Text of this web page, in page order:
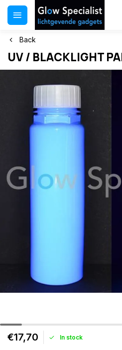
Back
UV / BLACKLIGHT
€17,70 In stock